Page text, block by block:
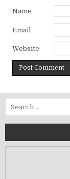
Name
Email
Website
Search for: